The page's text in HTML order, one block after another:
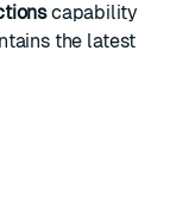
capability
the latest